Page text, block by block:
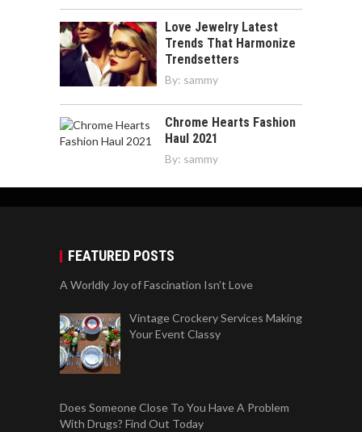
Love Jewelry Latest
Trends That Harmonize
Trendsetters
By: sammy
Chrome Hearts Fashion
Haul 2021
By: sammy
FEATURED POSTS
A Worldly Joy of Fascination Isn’t Love
Vintage Crockery Services Making
Your Event Classy
Does Someone Close To You Have A Problem
With Drugs? Find Out Today